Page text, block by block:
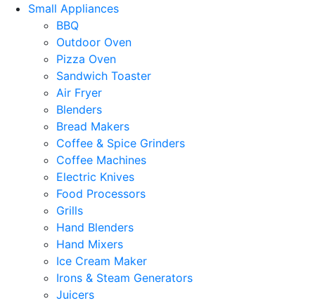
Small Appliances
BBQ
Outdoor Oven
Pizza Oven
Sandwich Toaster
Air Fryer
Blenders
Bread Makers
Coffee & Spice Grinders
Coffee Machines
Electric Knives
Food Processors
Grills
Hand Blenders
Hand Mixers
Ice Cream Maker
Irons & Steam Generators
Juicers